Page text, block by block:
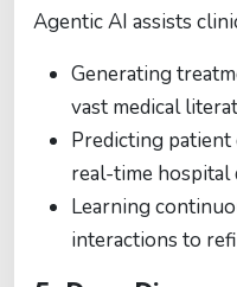
Agentic AI assists
Generating
vast medical
Predicting patient
real-time hospital
Learning
interactions to